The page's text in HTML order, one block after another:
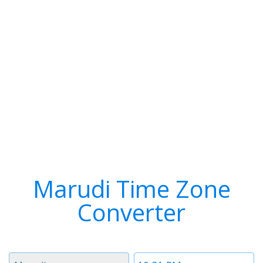
Marudi Time Zone
Converter
Time
Timezone